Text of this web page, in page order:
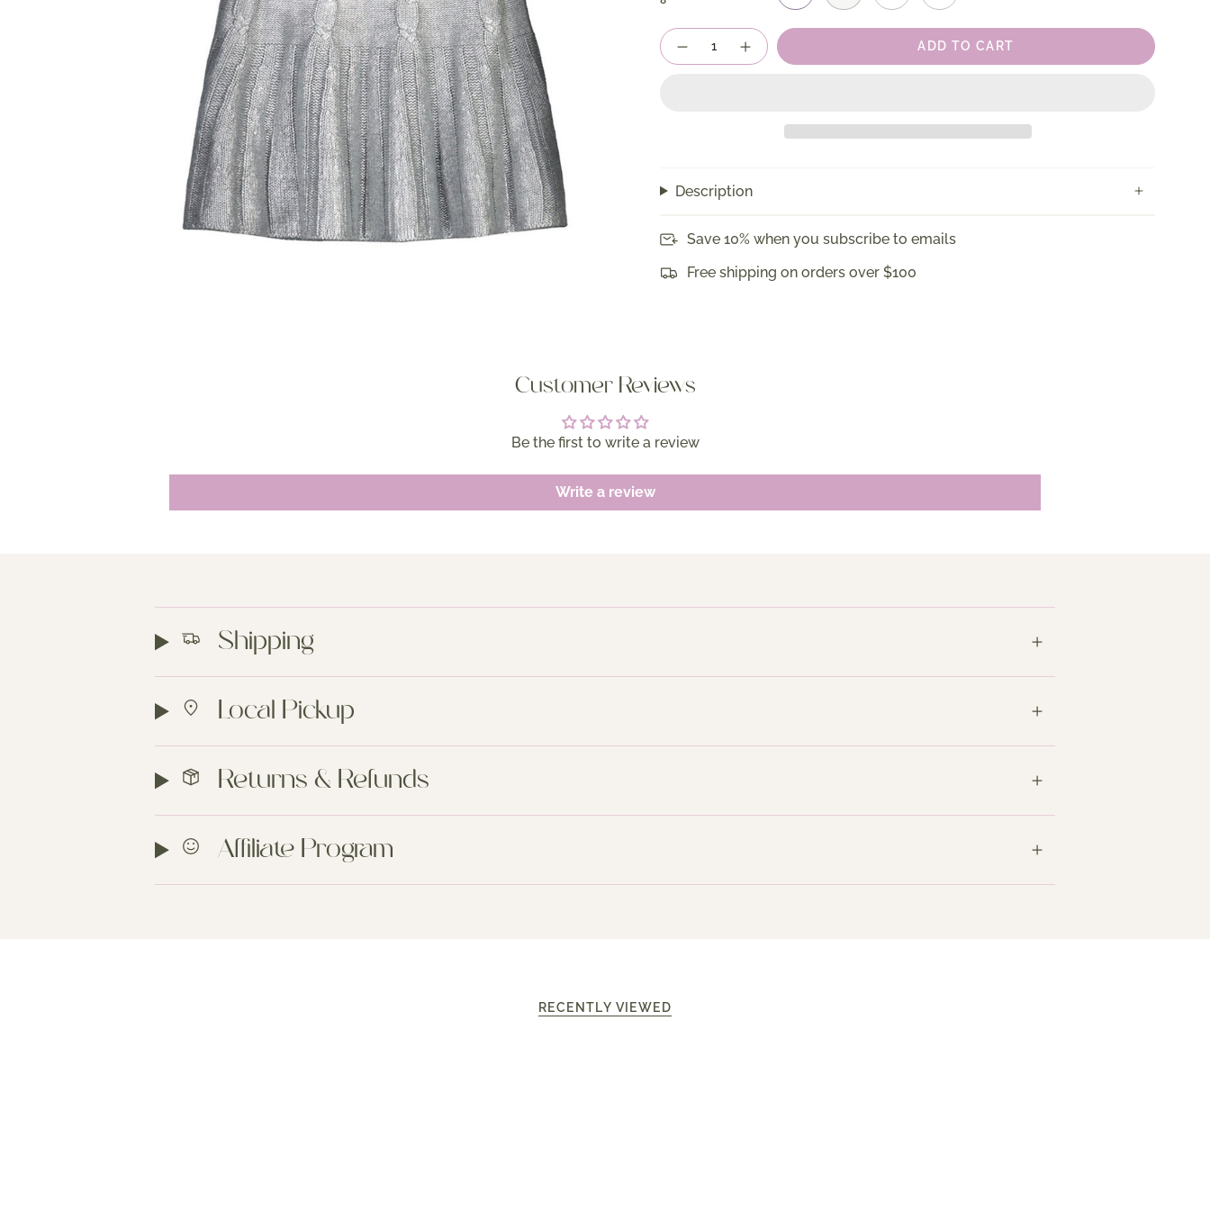
Quantity
ADD TO CART
Description
Save 10% when you subscribe to emails
Free shipping on orders over $100
Customer Reviews
Be the first to write a review
Write a review
Shipping
Local Pickup
Returns & Refunds
Affiliate Program
RECENTLY VIEWED